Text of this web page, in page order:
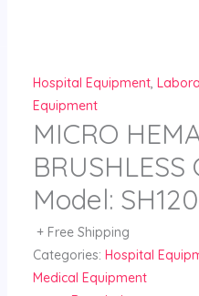
Hospital Equipment,
Equipment
MICRO
BRUSHLESS
Model:
+ Free Shipping
Categories: Hospital
Medical Equipment